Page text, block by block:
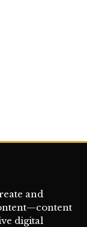
and
digital